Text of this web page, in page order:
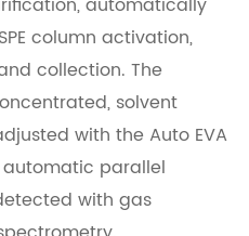
column activation,
collection. The
solvent
with the Auto EVA
parallel
with gas